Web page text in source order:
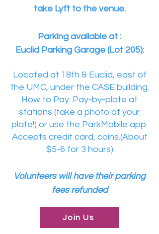
take Lyft to the venue.
Parking available at :
Euclid Parking Garage (Lot 205):
Located at 18th & Euclid, east of
the UMC, under the CASE building.
How to Pay: Pay-by-plate at
stations (take a photo of your
plate!) or use the ParkMobile app.
Accepts credit card, coins.(About
$5-6 for 3 hours)
Volunteers will have their parking
fees refunded
Join Us